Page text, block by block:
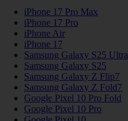
iPhone 17 Pro Max
iPhone 17 Pro
iPhone Air
iPhone 17
Samsung Galaxy S25 Ultra
Samsung Galaxy S25
Samsung Galaxy Z Flip7
Samsung Galaxy Z Fold7
Google Pixel 10 Pro Fold
Google Pixel 10 Pro